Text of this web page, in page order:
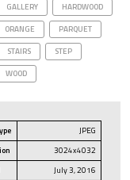
GALLERY
HARDWOOD
ORANGE
PARQUET
STAIRS
STEP
WOOD
JPEG
3024x4032
July 3, 2016